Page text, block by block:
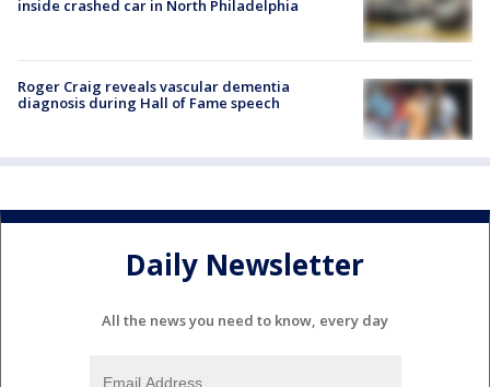
inside crashed car in North Philadelphia
Roger Craig reveals vascular dementia
diagnosis during Hall of Fame speech
Daily Newsletter
All the news you need to know, every day